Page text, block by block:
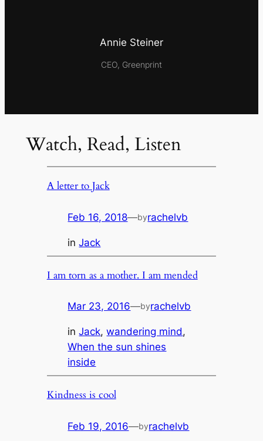
Annie Steiner
CEO, Greenprint
Watch, Read, Listen
A letter to Jack
Feb 16, 2018—byrachelvb
inJack
I am torn as a mother. I am mended
Mar 23, 2016—byrachelvb
inJack, wandering mind
When the sun shines
inside
Kindness is cool
Feb 19, 2016—byrachelvb